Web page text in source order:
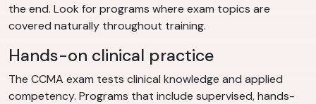
the end. Look for programs where exam topics are
covered naturally throughout training.
Hands-on clinical practice
The CCMA exam tests clinical knowledge and applied
competency. Programs that include supervised, hands-